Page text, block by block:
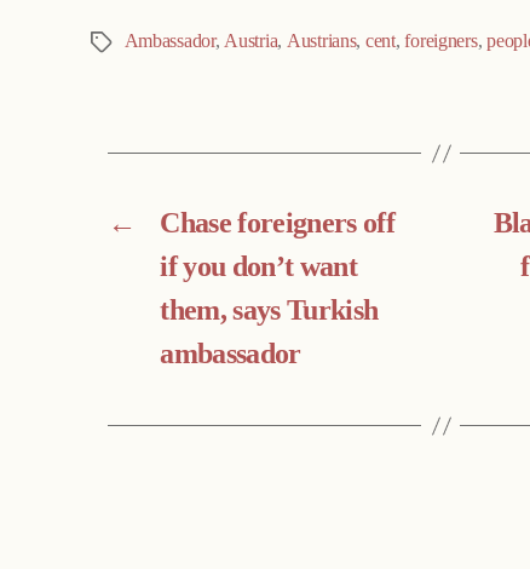
Tags Ambassador,Austria, Austrians, cent,foreigners,
←
Chase foreigners off
if you don’t want
them, says Turkish
ambassador